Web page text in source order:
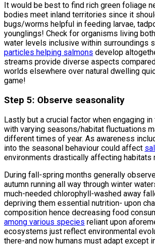
It would be best to find rich green foliage
bodies meet inland territories since it
bugs/worms helpful in feeding larvae,
younglings! Check for organisms living
water levels inclusive within surroundings
particles helping salmons develop
streams provide diverse aspects
worlds elsewhere over natural dwelling
game!
Step 5: Observe seasonality
Lastly but a crucial factor when engaging
with varying seasons/habitat fluctuations
different times of year. As awareness
into the seasonal behaviour could affect
environments drastically affecting habitats
During fall-spring months generally
autumn running all way through winter
much-needed chlorophyll-washed away
depriving them essential nutrition- upon
composition hence decreasing food
among various species reliant upon
ecosystems just reflect environmental
there-and now humans must adapt except